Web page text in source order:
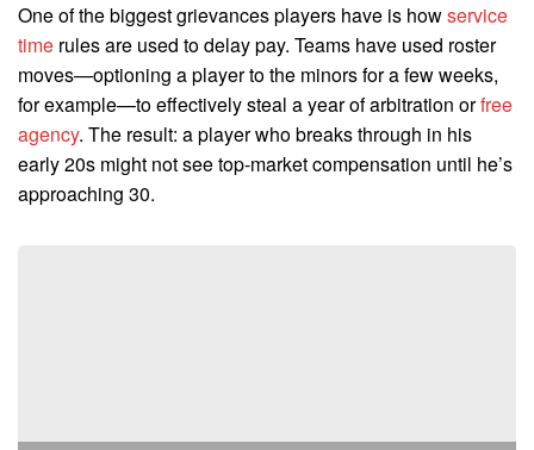
One of the biggest grievances players have is howservice
time rules are used to delay pay. Teams have used roster
moves—optioning a player to the minors for a few weeks,
for example—to effectively steal a year of arbitration orfree
agency. The result: a player who breaks through in his
early 20s might not see top-market compensation until he’s
approaching 30.